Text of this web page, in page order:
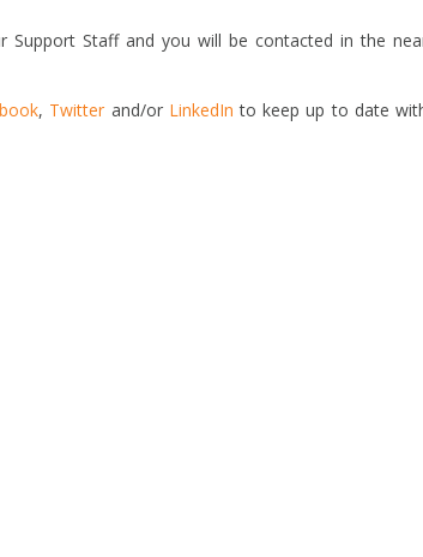
Staff and you will be contacted in the
, Twitter and/or LinkedIn to keep up to date